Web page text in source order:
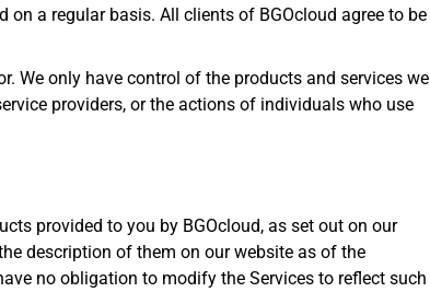
a regular basis. All clients of BGOcloud agree to be
We only have control of the products and services we
providers, or the actions of individuals who use
provided to you by BGOcloud, as set out on our
description of them on our website as of the
no obligation to modify the Services to reflect such